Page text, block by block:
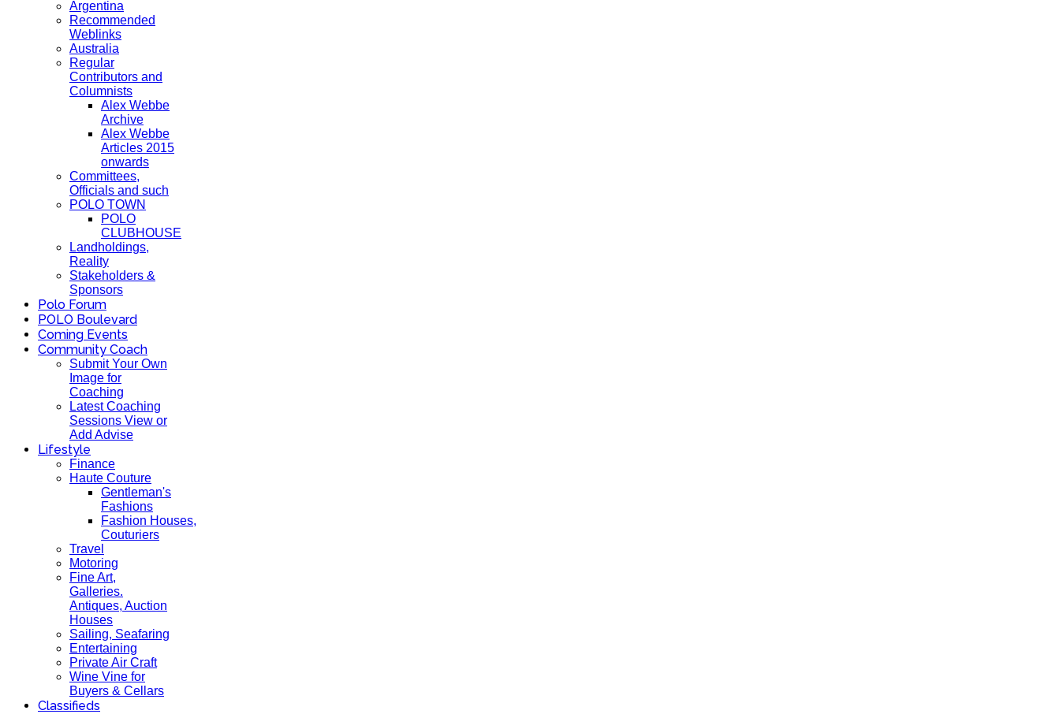
Argentina
Recommended
Weblinks
Australia
Regular
Contributors and
Columnists
Alex Webbe
Archive
Alex Webbe
Articles 2015
onwards
Committees,
Officials and such
POLO TOWN
POLO
CLUBHOUSE
Landholdings,
Reality
Stakeholders &
Sponsors
Polo Forum
POLO Boulevard
Coming Events
Community Coach
Submit Your Own
Image for
Coaching
Latest Coaching
Sessions View or
Add Advise
Lifestyle
Finance
Haute Couture
Gentleman's
Fashions
Fashion Houses,
Couturiers
Travel
Motoring
Fine Art,
Galleries.
Antiques, Auction
Houses
Sailing, Seafaring
Entertaining
Private Air Craft
Wine Vine for
Buyers & Cellars
Classifieds